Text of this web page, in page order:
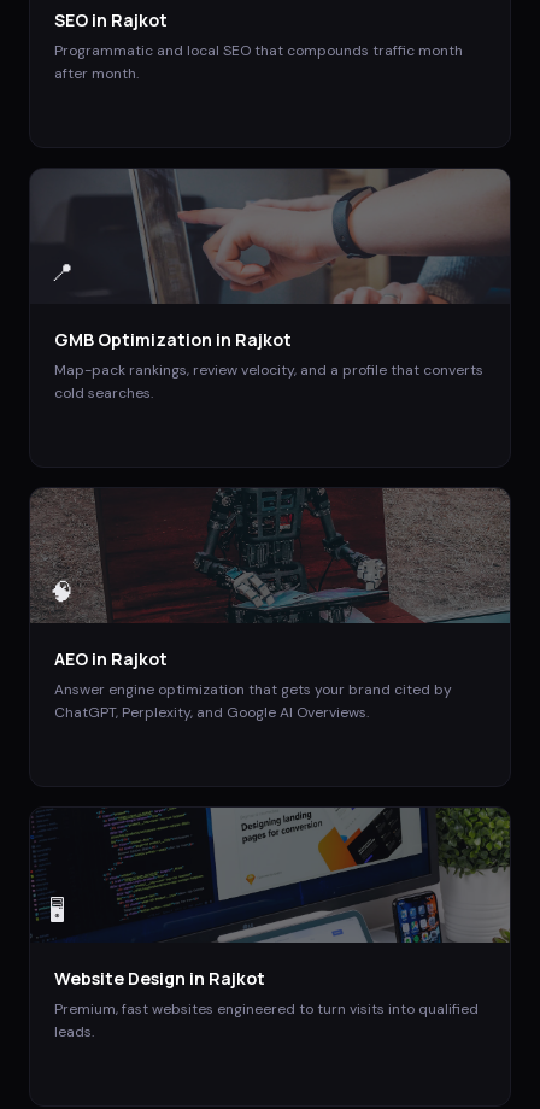
SEO in Rajkot
Programmatic and local SEO that compounds traffic month
after month.
📍
GMB Optimization in Rajkot
Map-pack rankings, review velocity, and a profile that converts
cold searches.
🧠
AEO in Rajkot
Answer engine optimization that gets your brand cited by
ChatGPT, Perplexity, and Google AI Overviews.
🖥️
Website Design in Rajkot
Premium, fast websites engineered to turn visits into qualified
leads.